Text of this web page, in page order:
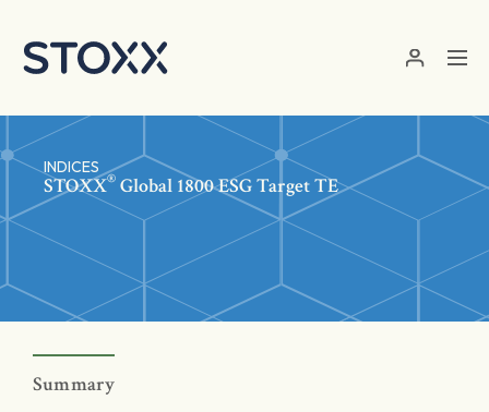
INDICES
STOXX® Global 1800 ESG Target TE
Summary